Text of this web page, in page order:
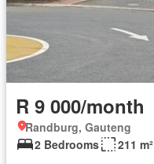
R 9 000/month
Randburg, Gauteng
2 Bedrooms
211 m²